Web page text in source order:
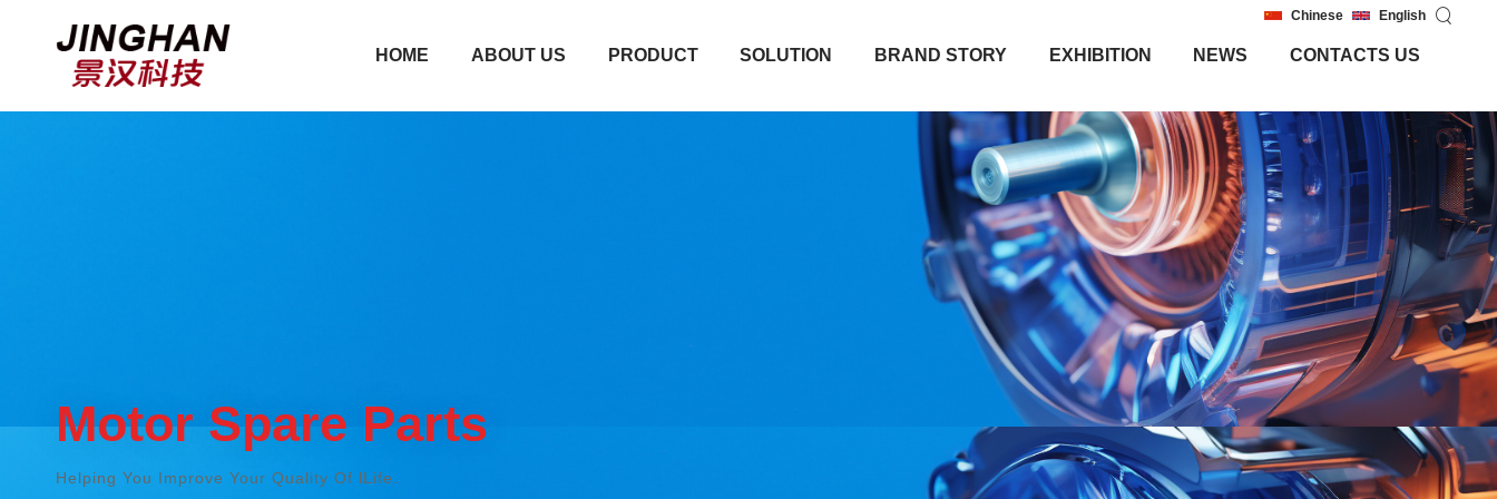
HOME ABOUT US PRODUCT SOLUTION BRAND STORY
BRAND STORY
EXHIBITION
EXHIBITION
NEWS
NEWS
CONTACTS US
CONTACTS US
Chinese English
Motor Spare Parts
Helping You Improve Your Quality Of lLife.